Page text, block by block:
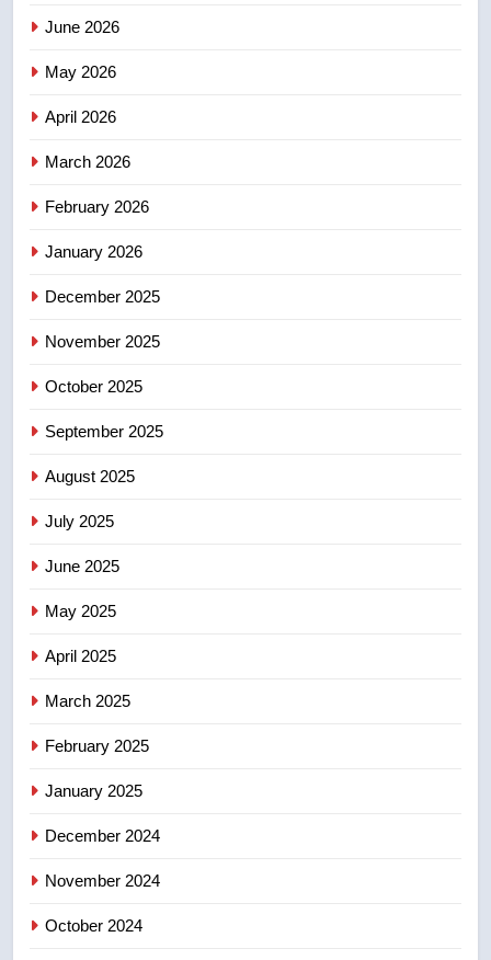
7
8
June 2026
May 2026
April 2026
March 2026
February 2026
January 2026
December 2025
November 2025
October 2025
September 2025
August 2025
July 2025
June 2025
May 2025
April 2025
March 2025
February 2025
January 2025
December 2024
November 2024
October 2024